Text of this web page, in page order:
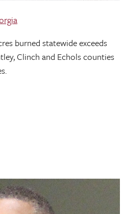
burned statewide exceeds
Clinch and Echols counties